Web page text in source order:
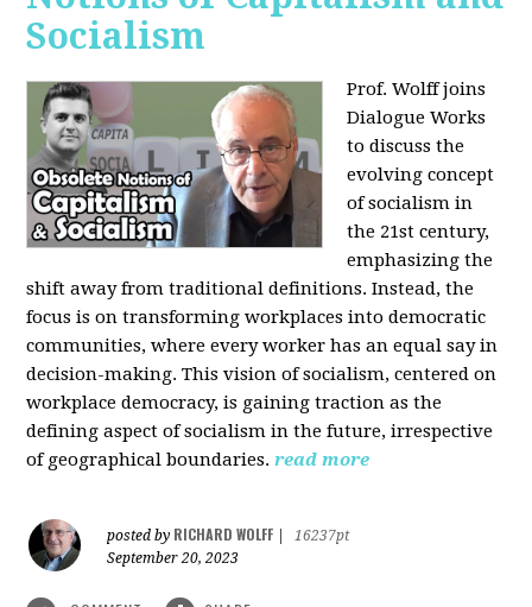
Socialism
Prof. Wolff joins
Dialogue Works
to discuss the
evolving concept
of socialism in
the 21st century,
emphasizing the
shift away from traditional definitions. Instead, the
focus is on transforming workplaces into democratic
communities, where every worker has an equal say in
decision-making. This vision of socialism, centered on
workplace democracy, is gaining traction as the
defining aspect of socialism in the future, irrespective
of geographical boundaries. read more
posted by RICHARD WOLFF
16237pt
September 20, 2023